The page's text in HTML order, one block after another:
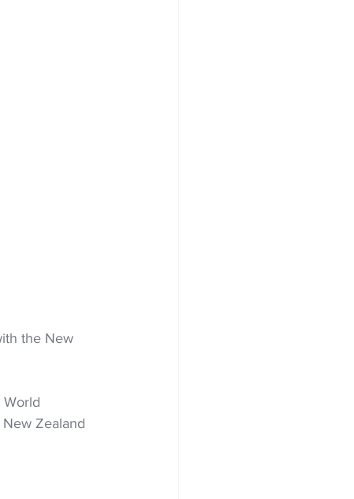
the New
Zealand